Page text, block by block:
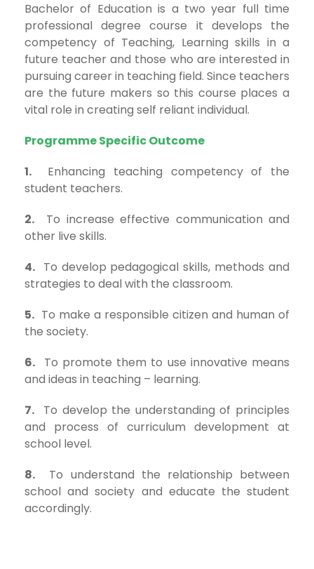
Bachelor of Education is a two year full time
professional degree course it develops the
competency of Teaching, Learning skills in a
future teacher and those who are interested in
pursuing career in teaching field. Since teachers
are the future makers so this course places a
vital role in creating self reliant individual.
Programme Specific Outcome
1. Enhancing teaching competency of the
student teachers.
2. To increase effective communication and
other live skills.
4. To develop pedagogical skills, methods and
strategies to deal with the classroom.
5. To make a responsible citizen and human of
the society.
6. To promote them to use innovative means
and ideas in teaching – learning.
7. To develop the understanding of principles
and process of curriculum development at
school level.
8. To understand the relationship between
school and society and educate the student
accordingly.